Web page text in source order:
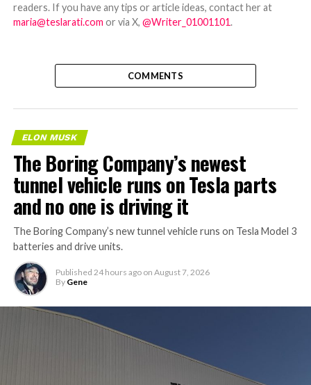
readers. If you have any tips or article ideas, contact her at
maria@teslarati.com or via X, @Writer_01001101.
COMMENTS
ELON MUSK
The Boring Company’s newest
tunnel vehicle runs on Tesla parts
and no one is driving it
The Boring Company’s new tunnel vehicle runs on Tesla Model 3
batteries and drive units.
Published 24 hours ago on August 7, 2026
By Gene